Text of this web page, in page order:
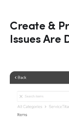
Create &
Issues Are